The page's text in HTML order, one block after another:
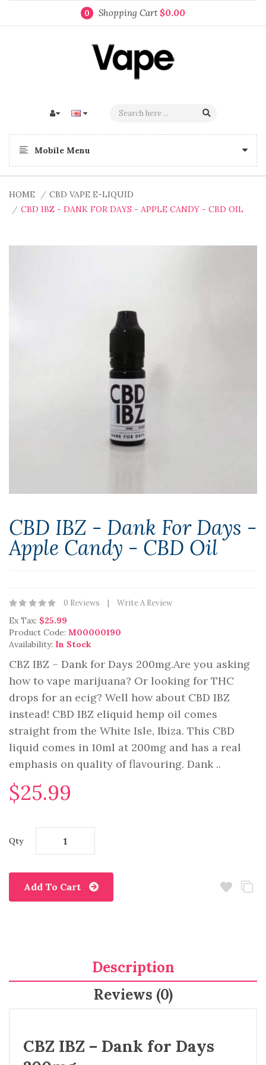
0 Shopping Cart $0.00
Mobile Menu
HOME
CBD VAPE E-LIQUID
CBD IBZ - DANK FOR DAYS - APPLE CANDY - CBD OIL
CBD IBZ - Dank For Days -
Apple Candy - CBD Oil
0 Reviews Write A Review
Ex Tax: $25.99
Product Code: M00000190
Availability: In Stock
CBZ IBZ – Dank for Days 200mg.Are you asking
how to vape marijuana? Or looking for THC
drops for an ecig? Well how about CBD IBZ
instead! CBD IBZ eliquid hemp oil comes
straight from the White Isle, Ibiza. This CBD
liquid comes in 10ml at 200mg and has a real
emphasis on quality of flavouring. Dank ..
$25.99
Qty
Add To Cart
Description
Reviews (0)
CBZ IBZ – Dank for Days